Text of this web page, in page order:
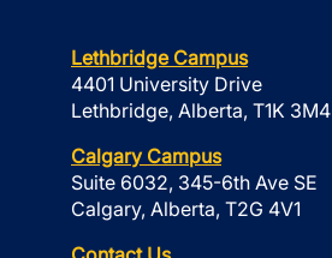
Lethbridge Campus
4401 University Drive
Lethbridge, Alberta, T1K 3M4
Calgary Campus
Suite 6032, 345-6th Ave SE
Calgary, Alberta, T2G 4V1